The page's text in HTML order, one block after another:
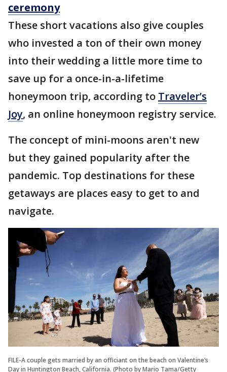
ceremony
These short vacations also give couples
who invested a ton of their own money
into their wedding a little more time to
save up for a once-in-a-lifetime
honeymoon trip, according to Traveler’s
Joy, an online honeymoon registry service.
The concept of mini-moons aren't new
but they gained popularity after the
pandemic. Top destinations for these
getaways are places easy to get to and
navigate.
FILE-A couple gets married by an officiant on the beach on Valentine’s
Day in Huntington Beach, California. (Photo by Mario Tama/Getty